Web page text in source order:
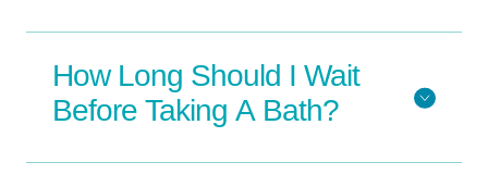
How Long Should I Wait
Before Taking A Bath?